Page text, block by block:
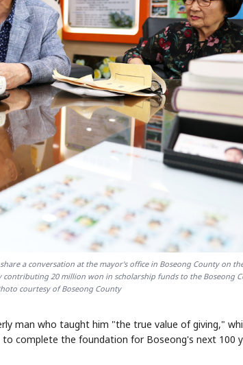
a conversation at the mayor's office in Boseong County on
20 million won in scholarship funds to the Boseong
courtesy of Boseong County
man who taught him "the true value of giving,"
complete the foundation for Boseong's next 100